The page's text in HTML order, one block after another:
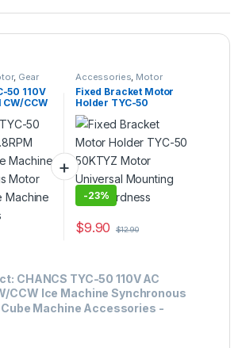
, Gear
50 110V
CW/CCW
Motor for
has multiple variants. The options may be
Accessories, Motor
Bracket
Fixed Bracket Motor
Holder TYC-50
50KTYZ Motor
Universal Mounting
High Hardness
-23%
$9.90 $12.90
CHANCS TYC-50 110V AC
CCW Ice Machine Synchronous
Machine Accessories -